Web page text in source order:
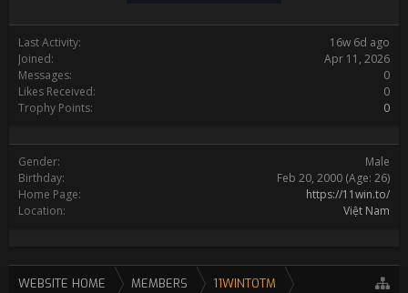
Last Activity:
16w 6d ago
Joined:
Apr 11, 2026
Messages:
0
Likes Received:
0
Trophy Points:
0
Gender:
Male
Birthday:
Feb 20, 2000 (Age: 26)
Home Page:
https://11win.to/
Location:
Việt Nam
WEBSITE HOME MEMBERS 11WINTOTM